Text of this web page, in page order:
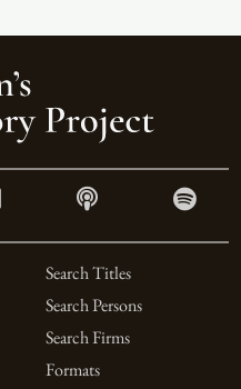
Search Titles
Search Persons
Search Firms
Formats